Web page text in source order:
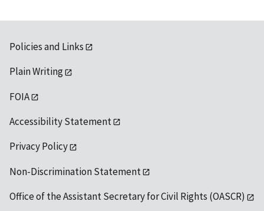
Policies and Links
Plain Writing
FOIA
Accessibility Statement
Privacy Policy
Non-Discrimination Statement
Office of the Assistant Secretary for Civil Rights (OASCR)